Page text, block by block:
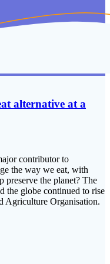
alternative at a
contributor to
the way we eat, with
preserve the planet? The
the globe continued to rise
Agriculture Organisation.